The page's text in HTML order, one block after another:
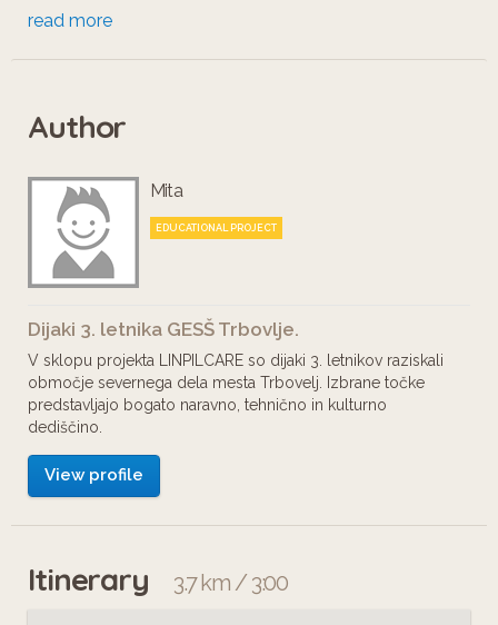
boste takoj začutili pridih prijateljstva
in domačnosti.
read more
Author
Mita
EDUCATIONAL PROJECT
Dijaki 3. letnika GESŠ Trbovlje.
V sklopu projekta LINPILCARE so dijaki 3. letnikov raziskali
območje severnega dela mesta Trbovelj. Izbrane točke
predstavljajo bogato naravno, tehnično in kulturno
dediščino.
View profile
Itinerary 3.7 km / 3:00